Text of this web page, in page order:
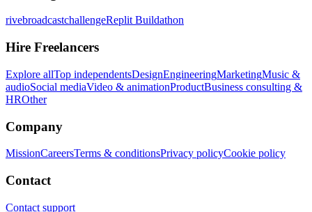
rivebroadcastchallengeReplit Buildathon
Hire Freelancers
Explore allTop independentsDesignEngineeringMarketingMusic &
audioSocial mediaVideo & animationProductBusiness consulting &
HROther
Company
MissionCareersTerms & conditionsPrivacy policyCookie policy
Contact
Contact support